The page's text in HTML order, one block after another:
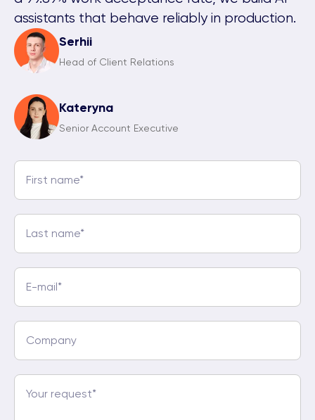
assistants that behave reliably in production.
Serhii
Head of Client Relations
Kateryna
Senior Account Executive